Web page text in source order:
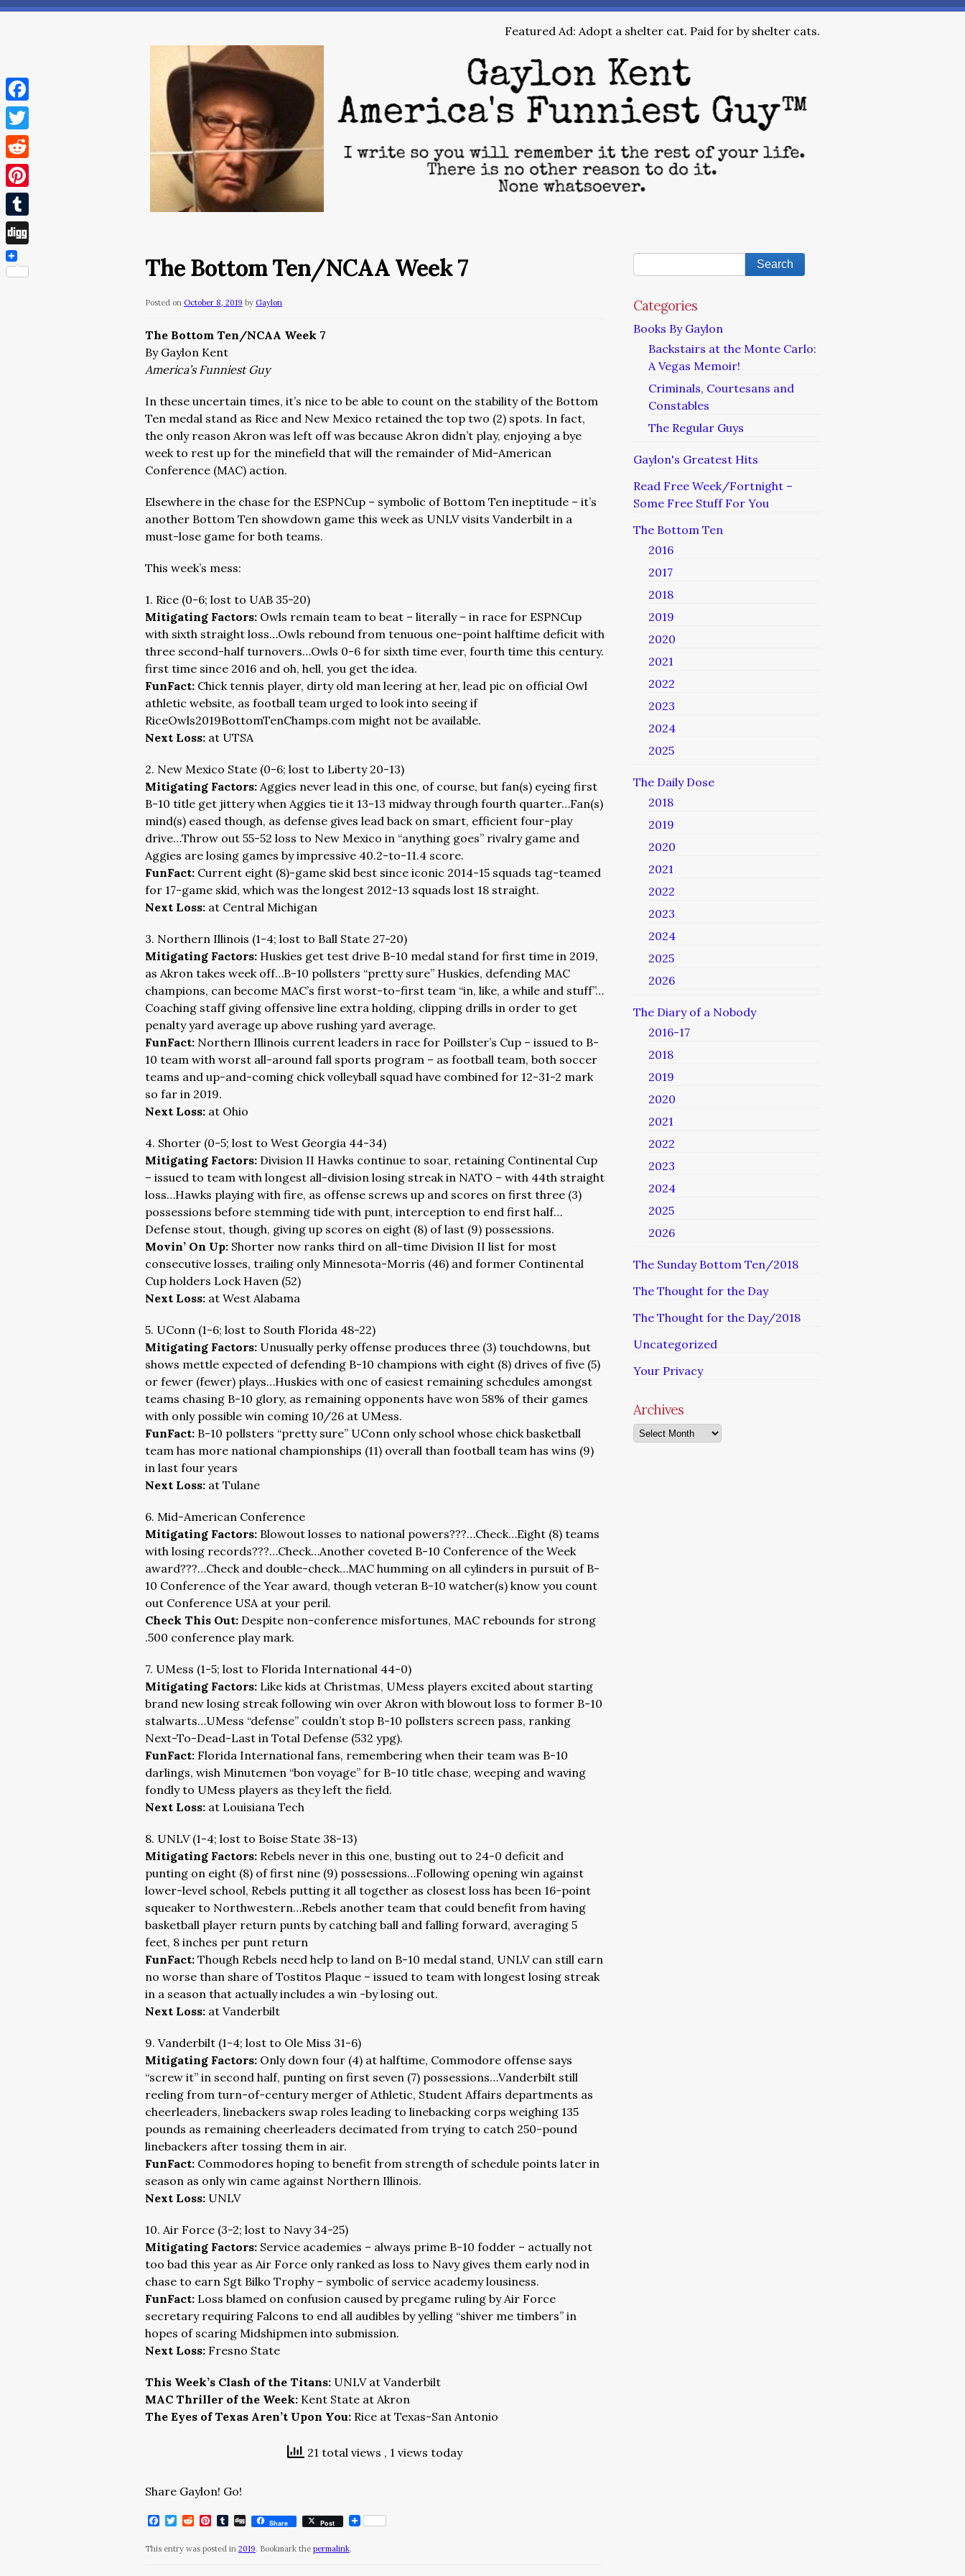
Featured Ad: Adopt a shelter cat. Paid for by shelter cats.
The Bottom Ten/NCAA Week 7
Posted on October 8, 2019 by Gaylon
The Bottom Ten/NCAA Week 7
By Gaylon Kent
America’s Funniest Guy
In these uncertain times, it’s nice to be able to count on the stability of the Bottom
Ten medal stand as Rice and New Mexico retained the top two (2) spots. In fact,
the only reason Akron was left off was because Akron didn’t play, enjoying a bye
week to rest up for the minefield that will the remainder of Mid-American
Conference (MAC) action.
Elsewhere in the chase for the ESPNCup – symbolic of Bottom Ten ineptitude – it’s
another Bottom Ten showdown game this week as UNLV visits Vanderbilt in a
must-lose game for both teams.
This week’s mess:
1. Rice (0-6; lost to UAB 35-20)
Mitigating Factors: Owls remain team to beat – literally – in race for ESPNCup
with sixth straight loss…Owls rebound from tenuous one-point halftime deficit with
three second-half turnovers…Owls 0-6 for sixth time ever, fourth time this century.
first time since 2016 and oh, hell, you get the idea.
FunFact: Chick tennis player, dirty old man leering at her, lead pic on official Owl
athletic website, as football team urged to look into seeing if
RiceOwls2019BottomTenChamps.com might not be available.
Next Loss: at UTSA
2. New Mexico State (0-6; lost to Liberty 20-13)
Mitigating Factors: Aggies never lead in this one, of course, but fan(s) eyeing first
B-10 title get jittery when Aggies tie it 13-13 midway through fourth quarter…Fan(s)
mind(s) eased though, as defense gives lead back on smart, efficient four-play
drive…Throw out 55-52 loss to New Mexico in “anything goes” rivalry game and
Aggies are losing games by impressive 40.2-to-11.4 score.
FunFact: Current eight (8)-game skid best since iconic 2014-15 squads tag-teamed
for 17-game skid, which was the longest 2012-13 squads lost 18 straight.
Next Loss: at Central Michigan
3. Northern Illinois (1-4; lost to Ball State 27-20)
Mitigating Factors: Huskies get test drive B-10 medal stand for first time in 2019,
as Akron takes week off…B-10 pollsters “pretty sure” Huskies, defending MAC
champions, can become MAC’s first worst-to-first team “in, like, a while and stuff”…
Coaching staff giving offensive line extra holding, clipping drills in order to get
penalty yard average up above rushing yard average.
FunFact: Northern Illinois current leaders in race for Poillster’s Cup – issued to B-
10 team with worst all-around fall sports program – as football team, both soccer
teams and up-and-coming chick volleyball squad have combined for 12-31-2 mark
so far in 2019.
Next Loss: at Ohio
4. Shorter (0-5; lost to West Georgia 44-34)
Mitigating Factors: Division II Hawks continue to soar, retaining Continental Cup
– issued to team with longest all-division losing streak in NATO – with 44th straight
loss…Hawks playing with fire, as offense screws up and scores on first three (3)
possessions before stemming tide with punt, interception to end first half…
Defense stout, though, giving up scores on eight (8) of last (9) possessions.
Movin’ On Up: Shorter now ranks third on all-time Division II list for most
consecutive losses, trailing only Minnesota-Morris (46) and former Continental
Cup holders Lock Haven (52)
Next Loss: at West Alabama
5. UConn (1-6; lost to South Florida 48-22)
Mitigating Factors: Unusually perky offense produces three (3) touchdowns, but
shows mettle expected of defending B-10 champions with eight (8) drives of five (5)
or fewer (fewer) plays…Huskies with one of easiest remaining schedules amongst
teams chasing B-10 glory, as remaining opponents have won 58% of their games
with only possible win coming 10/26 at UMess.
FunFact: B-10 pollsters “pretty sure” UConn only school whose chick basketball
team has more national championships (11) overall than football team has wins (9)
in last four years
Next Loss: at Tulane
6. Mid-American Conference
Mitigating Factors: Blowout losses to national powers???…Check…Eight (8) teams
with losing records???…Check…Another coveted B-10 Conference of the Week
award???…Check and double-check…MAC humming on all cylinders in pursuit of B-
10 Conference of the Year award, though veteran B-10 watcher(s) know you count
out Conference USA at your peril.
Check This Out: Despite non-conference misfortunes, MAC rebounds for strong
.500 conference play mark.
7. UMess (1-5; lost to Florida International 44-0)
Mitigating Factors: Like kids at Christmas, UMess players excited about starting
brand new losing streak following win over Akron with blowout loss to former B-10
stalwarts…UMess “defense” couldn’t stop B-10 pollsters screen pass, ranking
Next-To-Dead-Last in Total Defense (532 ypg).
FunFact: Florida International fans, remembering when their team was B-10
darlings, wish Minutemen “bon voyage” for B-10 title chase, weeping and waving
fondly to UMess players as they left the field.
Next Loss: at Louisiana Tech
8. UNLV (1-4; lost to Boise State 38-13)
Mitigating Factors: Rebels never in this one, busting out to 24-0 deficit and
punting on eight (8) of first nine (9) possessions…Following opening win against
lower-level school, Rebels putting it all together as closest loss has been 16-point
squeaker to Northwestern…Rebels another team that could benefit from having
basketball player return punts by catching ball and falling forward, averaging 5
feet, 8 inches per punt return
FunFact: Though Rebels need help to land on B-10 medal stand, UNLV can still earn
no worse than share of Tostitos Plaque – issued to team with longest losing streak
in a season that actually includes a win -by losing out.
Next Loss: at Vanderbilt
9. Vanderbilt (1-4; lost to Ole Miss 31-6)
Mitigating Factors: Only down four (4) at halftime, Commodore offense says
“screw it” in second half, punting on first seven (7) possessions…Vanderbilt still
reeling from turn-of-century merger of Athletic, Student Affairs departments as
cheerleaders, linebackers swap roles leading to linebacking corps weighing 135
pounds as remaining cheerleaders decimated from trying to catch 250-pound
linebackers after tossing them in air.
FunFact: Commodores hoping to benefit from strength of schedule points later in
season as only win came against Northern Illinois.
Next Loss: UNLV
10. Air Force (3-2; lost to Navy 34-25)
Mitigating Factors: Service academies – always prime B-10 fodder – actually not
too bad this year as Air Force only ranked as loss to Navy gives them early nod in
chase to earn Sgt Bilko Trophy – symbolic of service academy lousiness.
FunFact: Loss blamed on confusion caused by pregame ruling by Air Force
secretary requiring Falcons to end all audibles by yelling “shiver me timbers” in
hopes of scaring Midshipmen into submission.
Next Loss: Fresno State
This Week’s Clash of the Titans: UNLV at Vanderbilt
MAC Thriller of the Week: Kent State at Akron
The Eyes of Texas Aren’t Upon You: Rice at Texas-San Antonio
21 total views , 1 views today
Share Gaylon! Go!
Facebook
Twitter
RedditPinterest
Tumblr
DiggShare Post
This entry was posted in 2019. Bookmark the permalink.
Categories
Books By Gaylon
Backstairs at the Monte Carlo:
A Vegas Memoir!
Criminals, Courtesans and
Constables
The Regular Guys
Gaylon's Greatest Hits
Read Free Week/Fortnight –
Some Free Stuff For You
The Bottom Ten
2016
2017
2018
2019
2020
2021
2022
2023
2024
2025
The Daily Dose
2018
2019
2020
2021
2022
2023
2024
2025
2026
The Diary of a Nobody
2016-17
2018
2019
2020
2021
2022
2023
2024
2025
2026
The Sunday Bottom Ten/2018
The Thought for the Day
The Thought for the Day/2018
Uncategorized
Your Privacy
Archives
Archives
Facebook
Twitter
Reddit
Pinterest
Tumblr
Digg